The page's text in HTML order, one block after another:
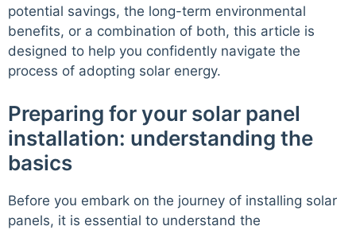
potential savings, the long-term environmental
benefits, or a combination of both, this article is
designed to help you confidently navigate the
process of adopting solar energy.
Preparing for your solar panel
installation: understanding the
basics
Before you embark on the journey of installing solar
panels, it is essential to understand the